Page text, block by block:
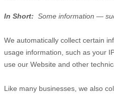
In Short: Some information —
We automatically collect certain
usage information, such as your
use our Website and other
Like many businesses, we also